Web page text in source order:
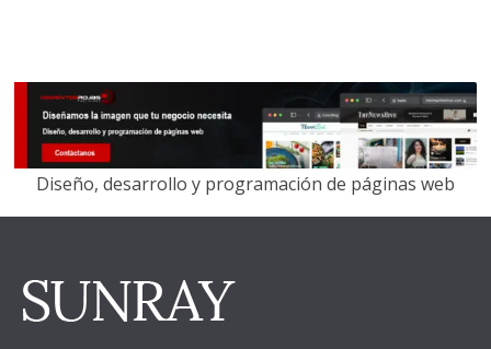
Diseño, desarrollo y programación de páginas web